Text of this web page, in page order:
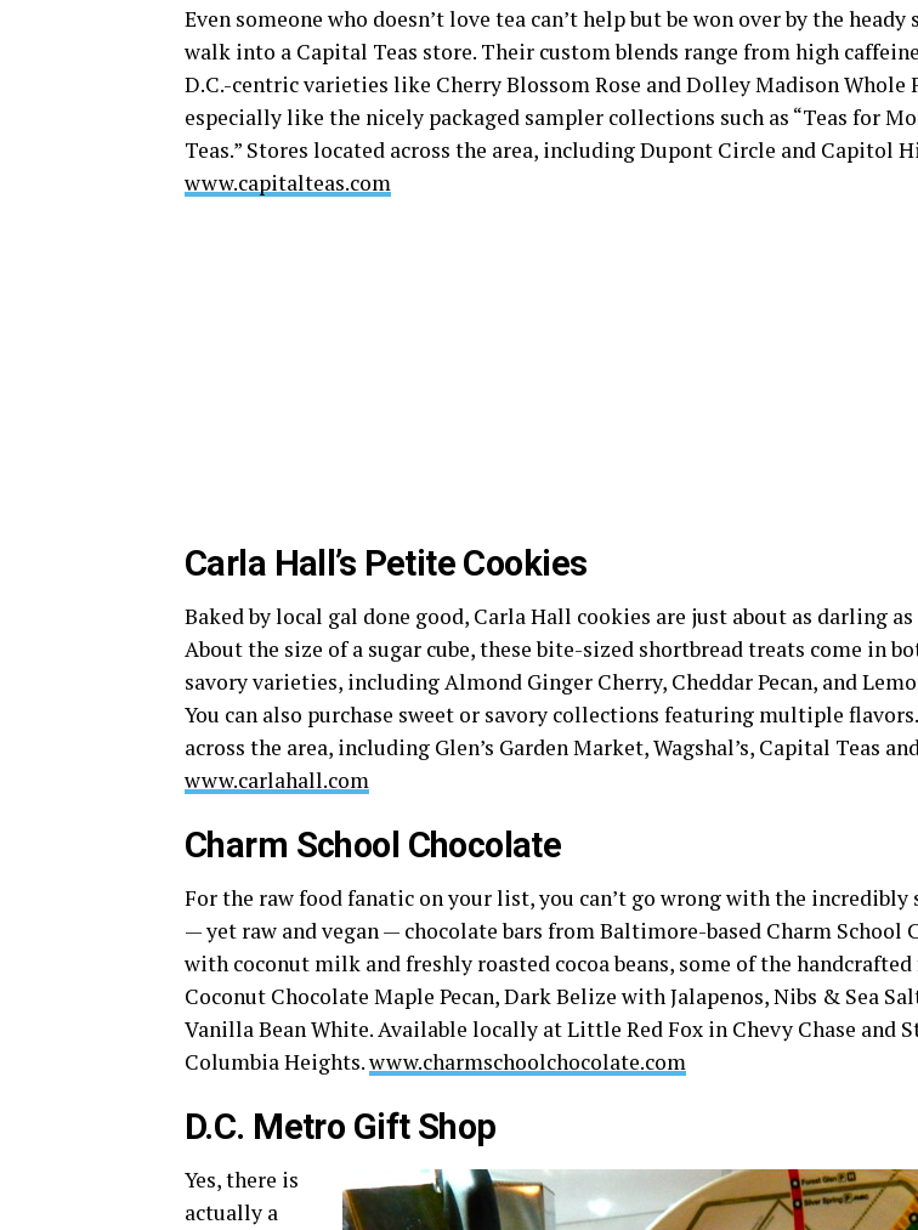
Even someone who doesn’t love tea can’t help but be won over by the heady
walk into a Capital Teas store. Their custom blends range from high
D.C.-centric varieties like Cherry Blossom Rose and Dolley Madison Whole
especially like the nicely packaged sampler collections such as “Teas for
Teas.” Stores located across the area, including Dupont Circle and Capitol
www.capitalteas.com
Carla Hall’s Petite Cookies
Baked by local gal done good, Carla Hall cookies are just about as darling as
About the size of a sugar cube, these bite-sized shortbread treats come in
savory varieties, including Almond Ginger Cherry, Cheddar Pecan, and
You can also purchase sweet or savory collections featuring multiple
across the area, including Glen’s Garden Market, Wagshal’s, Capital Teas
www.carlahall.com
Charm School Chocolate
For the raw food fanatic on your list, you can’t go wrong with the incredibly
— yet raw and vegan — chocolate bars from Baltimore-based Charm School
with coconut milk and freshly roasted cocoa beans, some of the
Coconut Chocolate Maple Pecan, Dark Belize with Jalapenos, Nibs & Sea
Vanilla Bean White. Available locally at Little Red Fox in Chevy Chase and
Columbia Heights.www.charmschoolchocolate.com
D.C. Metro Gift Shop
Yes, there is
actually a